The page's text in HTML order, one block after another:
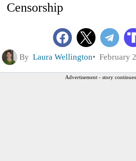
Censorship
By Laura Wellington February
Advertisement - story